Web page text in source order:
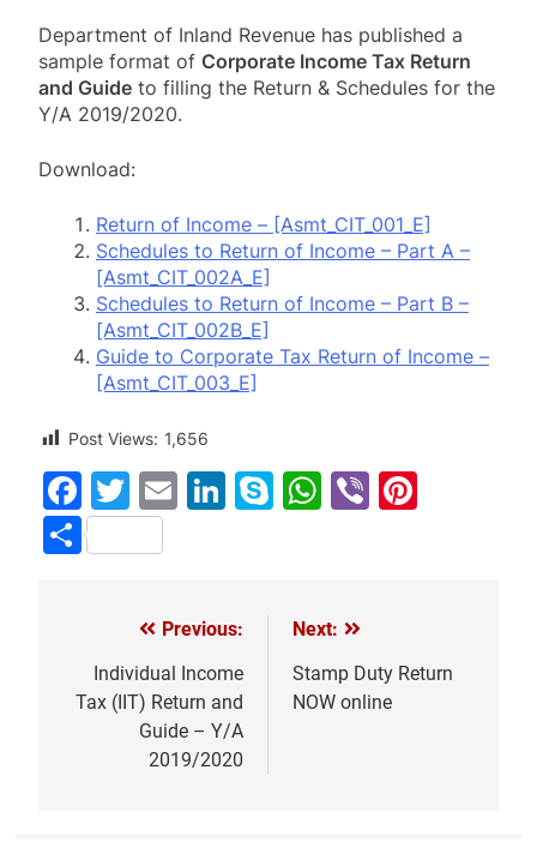
Department of Inland Revenue has published a
sample format of Corporate Income Tax Return
and Guide to filling the Return & Schedules for the
Y/A 2019/2020.
Download:
Return of Income – [Asmt_CIT_001_E]
Schedules to Return of Income – Part A –
[Asmt_CIT_002A_E]
Schedules to Return of Income – Part B –
[Asmt_CIT_002B_E]
Guide to Corporate Tax Return of Income –
[Asmt_CIT_003_E]
Post Views: 1,656
Facebook
Twitter
EmailLinkedIn
Skype
WhatsApp
Viber
Share
navigation
Previous:
Individual Income
Tax (IIT) Return and
Guide – Y/A
2019/2020
Next:
Stamp Duty Return
NOW online